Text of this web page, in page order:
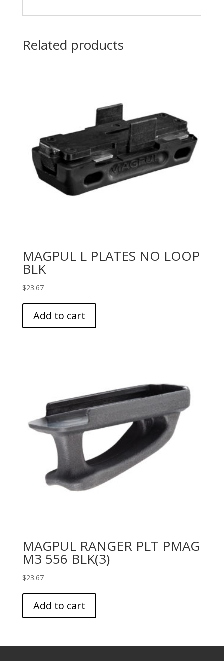
Related products
MAGPUL L PLATES NO LOOP
BLK
$23.67
Add to cart
MAGPUL RANGER PLT PMAG
M3 556 BLK(3)
$23.67
Add to cart